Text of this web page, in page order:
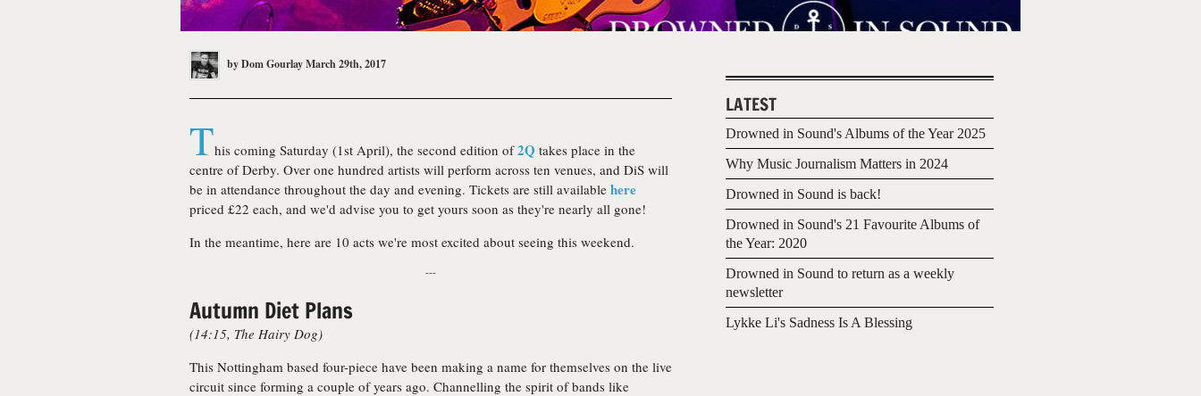
byDom GourlayMarch 29th, 2017
This coming Saturday (1st April), the second edition of2Q takes place in the
centre of Derby. Over one hundred artists will perform across ten venues, and DiS will
be in attendance throughout the day and evening. Tickets are still available here
priced £22 each, and we'd advise you to get yours soon as they're nearly all gone!
In the meantime, here are 10 acts we're most excited about seeing this weekend.
---
Autumn Diet Plans
(14:15, The Hairy Dog)
This Nottingham based four-piece have been making a name for themselves on the live
circuit since forming a couple of years ago. Channelling the spirit of bands like
LATEST
Drowned in Sound's Albums of the Year 2025
Why Music Journalism Matters in 2024
Drowned in Sound is back!
Drowned in Sound's 21 Favourite Albums of
the Year: 2020
Drowned in Sound to return as a weekly
newsletter
Lykke Li's Sadness Is A Blessing